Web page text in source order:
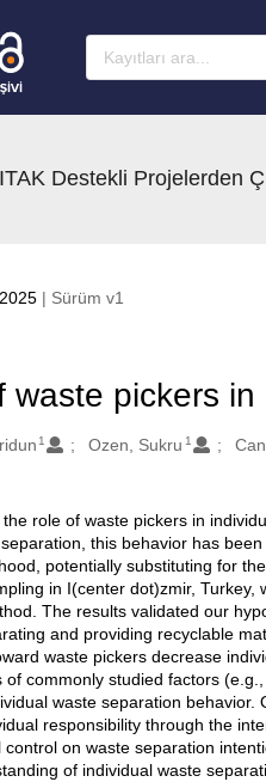
Destekli Projelerden
| Sürüm v1
waste pickers
1 Ozen, Sukru 1
role of waste pickers in
this behavior has
potentially substituting for
in I(center dot)zmir,
The results validated our
and providing recyclable
waste pickers decrease
of commonly studied factors
waste separation
responsibility through the
on waste separation
of individual waste